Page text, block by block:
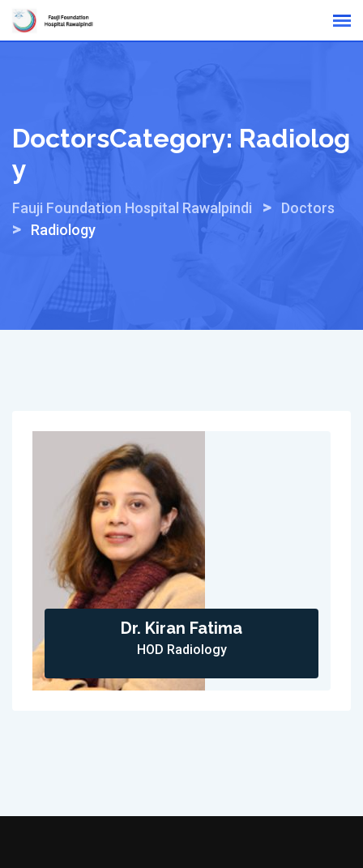
Skip
DoctorsCategory: Radiolog
Y
Fauji Foundation Hospital Rawalpindi > Doctors
> Radiology
Dr. Kiran Fatima
HOD Radiology